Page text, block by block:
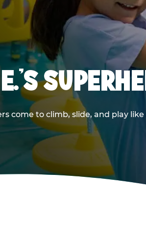
come to climb, slide, and play